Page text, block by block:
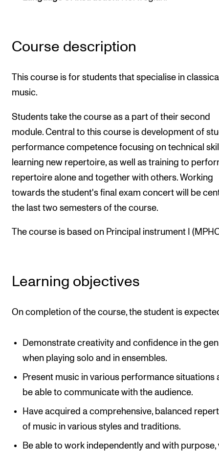
International Activities
Contact Us
About the Academy
Find Employees
The Student Committee (SUT) (student.nmh.no)
Current Vacancies
Course description
This course is for students that specialise in
music.
Students take the course as a part of their second
module. Central to this course is development of
performance competence focusing on technical
learning new repertoire, as well as training to
repertoire alone and together with others. Working
towards the student's final exam concert will be
the last two semesters of the course.
The course is based on Principal instrument I
Learning objectives
On completion of the course, the student is
Demonstrate creativity and confidence in the
when playing solo and in ensembles.
Present music in various performance situations
be able to communicate with the audience.
Have acquired a comprehensive, balanced
of music in various styles and traditions.
Be able to work independently and with purpose,